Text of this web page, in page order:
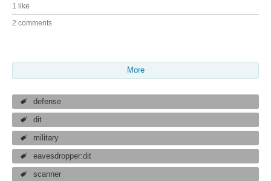
1 like
2 comments
More
defense
dit
military
eavesdropper:dit
scanner